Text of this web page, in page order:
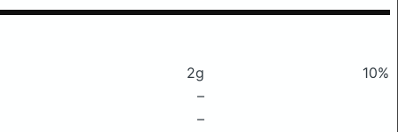
2g
10%
–
–